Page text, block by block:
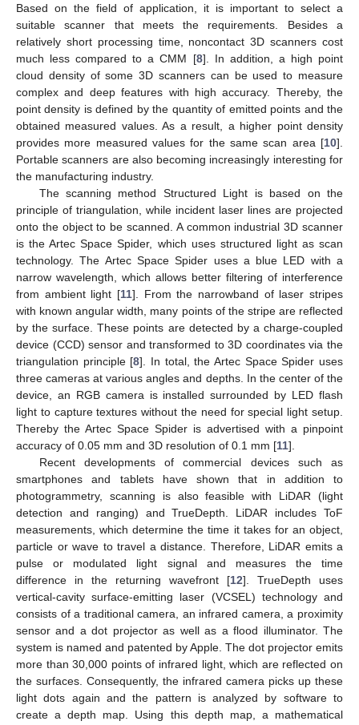
Based on the field of application, it is important to select a
suitable scanner that meets the requirements. Besides a
relatively short processing time, noncontact 3D scanners cost
much less compared to a CMM [8]. In addition, a high point
cloud density of some 3D scanners can be used to measure
complex and deep features with high accuracy. Thereby, the
point density is defined by the quantity of emitted points and the
obtained measured values. As a result, a higher point density
provides more measured values for the same scan area [10].
Portable scanners are also becoming increasingly interesting for
the manufacturing industry.
The scanning method Structured Light is based on the
principle of triangulation, while incident laser lines are projected
onto the object to be scanned. A common industrial 3D scanner
is the Artec Space Spider, which uses structured light as scan
technology. The Artec Space Spider uses a blue LED with a
narrow wavelength, which allows better filtering of interference
from ambient light [11]. From the narrowband of laser stripes
with known angular width, many points of the stripe are reflected
by the surface. These points are detected by a charge-coupled
device (CCD) sensor and transformed to 3D coordinates via the
triangulation principle [8]. In total, the Artec Space Spider uses
three cameras at various angles and depths. In the center of the
device, an RGB camera is installed surrounded by LED flash
light to capture textures without the need for special light setup.
Thereby the Artec Space Spider is advertised with a pinpoint
accuracy of 0.05 mm and 3D resolution of 0.1 mm [11].
Recent developments of commercial devices such as
smartphones and tablets have shown that in addition to
photogrammetry, scanning is also feasible with LiDAR (light
detection and ranging) and TrueDepth. LiDAR includes ToF
measurements, which determine the time it takes for an object,
particle or wave to travel a distance. Therefore, LiDAR emits a
pulse or modulated light signal and measures the time
difference in the returning wavefront [12]. TrueDepth uses
vertical-cavity surface-emitting laser (VCSEL) technology and
consists of a traditional camera, an infrared camera, a proximity
sensor and a dot projector as well as a flood illuminator. The
system is named and patented by Apple. The dot projector emits
more than 30,000 points of infrared light, which are reflected on
the surfaces. Consequently, the infrared camera picks up these
light dots again and the pattern is analyzed by software to
create a depth map. Using this depth map, a mathematical